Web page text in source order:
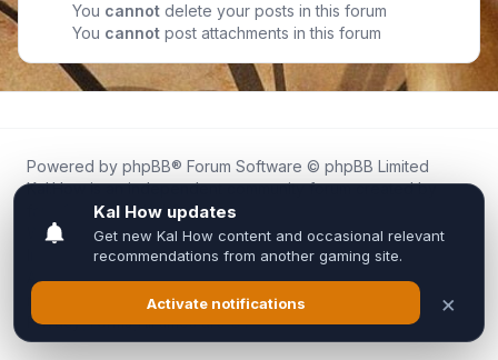
You cannot delete your posts in this forum
You cannot post attachments in this forum
Powered by phpBB® Forum Software © phpBB Limited
Kal.How is an independent community forum created by
fans for fans of Kal Online.
We are not affiliated with, endorsed by, or connected to
Inixsoft or the official Kal Online team in any way.
All trademarks, game content, and copyrights belong to their
respective owners.
Privacy|Terms|All times areUTC